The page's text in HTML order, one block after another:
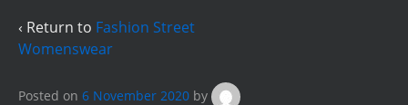
‹ Return to Fashion Street
Womenswear
Posted on 6 November 2020 by